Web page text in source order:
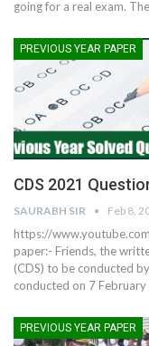
going for a real exam.
PREVIOUS YEAR PAPER
CDS 2021
SAURABH SIR Feb 8,
https://
paper:- Friends, the
(CDS) to be conducted
conducted on 7
PREVIOUS YEAR PAPER